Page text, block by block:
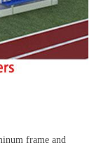
frame and